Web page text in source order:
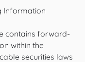
Information
contains forward-
within the
securities laws